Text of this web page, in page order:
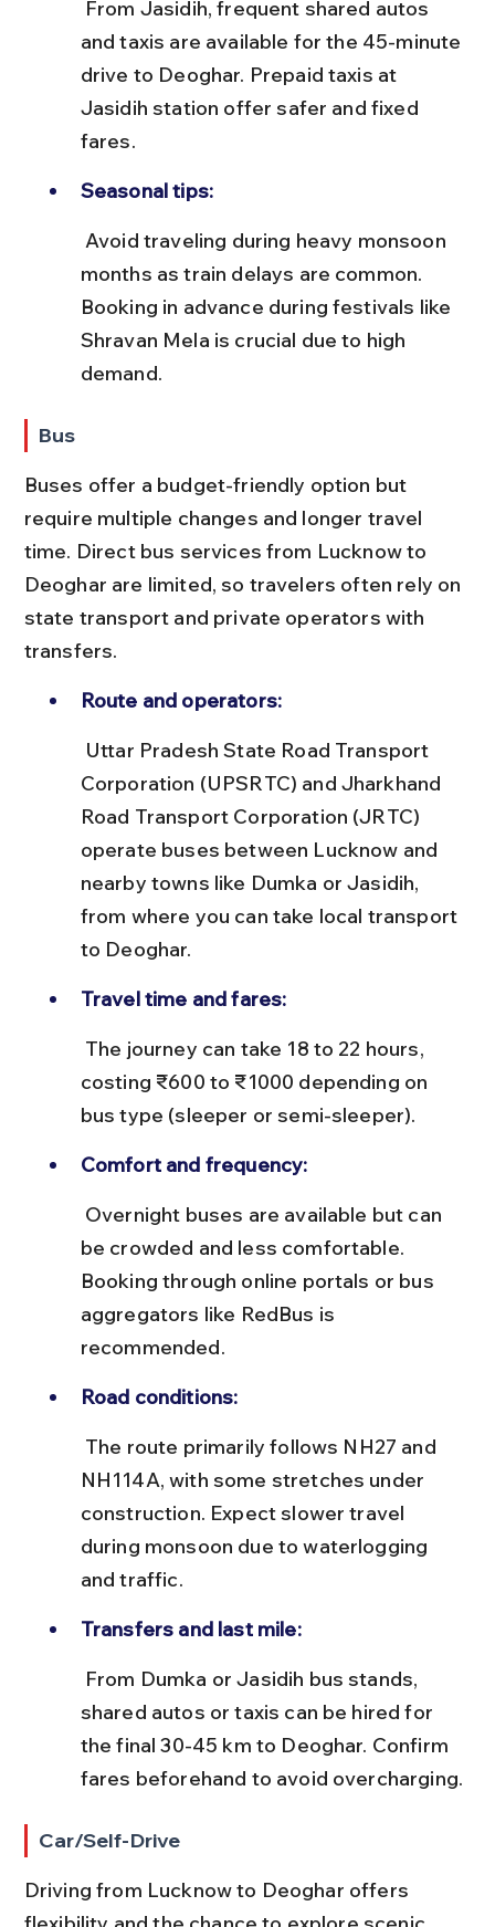
and taxis are available for the 45-minute
drive to Deoghar. Prepaid taxis at
Jasidih station offer safer and fixed
fares.
Seasonal tips:
months as train delays are common.
Booking in advance during festivals like
Shravan Mela is crucial due to high
demand.
Bus
Buses offer a budget-friendly option but
require multiple changes and longer travel
time. Direct bus services from Lucknow to
Deoghar are limited, so travelers often rely on
state transport and private operators with
transfers.
Route and operators:
Corporation (UPSRTC) and Jharkhand
Road Transport Corporation (JRTC)
operate buses between Lucknow and
nearby towns like Dumka or Jasidih,
from where you can take local transport
to Deoghar.
Travel time and fares:
costing ₹600 to ₹1000 depending on
bus type (sleeper or semi-sleeper).
Comfort and frequency:
be crowded and less comfortable.
Booking through online portals or bus
aggregators like RedBus is
recommended.
Road conditions:
NH114A, with some stretches under
construction. Expect slower travel
during monsoon due to waterlogging
and traffic.
Transfers and last mile:
shared autos or taxis can be hired for
the final 30-45 km to Deoghar. Confirm
fares beforehand to avoid overcharging.
Car/Self-Drive
Driving from Lucknow to Deoghar offers